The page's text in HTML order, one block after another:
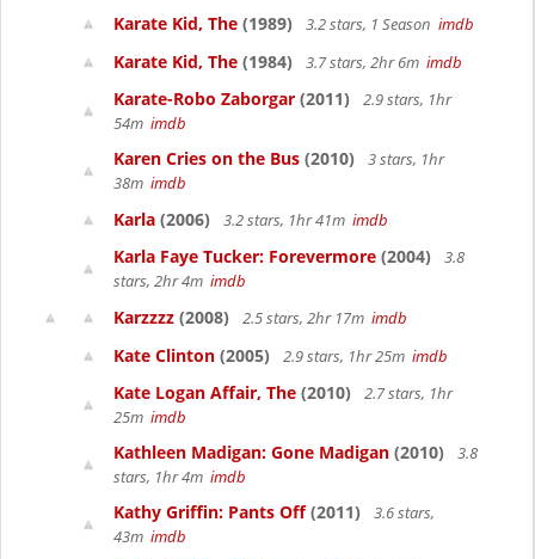
Karate Kid, The (1989) 3.2 stars, 1 Season imdb
Karate Kid, The (1984) 3.7 stars, 2hr 6m imdb
Karate-Robo Zaborgar (2011)
2.9 stars, 1hr
54m imdb
Karen Cries on the Bus (2010)
3 stars, 1hr
38m imdb
Karla (2006) 3.2 stars, 1hr 41m imdb
Karla Faye Tucker: Forevermore (2004)
3.8
stars, 2hr 4m imdb
Karzzzz (2008) 2.5 stars, 2hr 17m imdb
Kate Clinton (2005) 2.9 stars, 1hr 25m imdb
Kate Logan Affair, The (2010)
2.7 stars, 1hr
25m imdb
Kathleen Madigan: Gone Madigan (2010)
3.8
stars, 1hr 4m imdb
Kathy Griffin: Pants Off(2011)
3.6 stars,
43m imdb